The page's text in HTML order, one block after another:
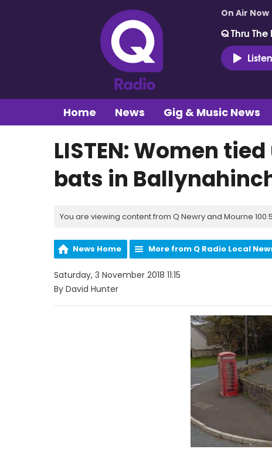
On Air Now
Q Thru
Listen
Home News Gig & Music News
LISTEN: Women
bats in
You are viewing content from Q Newry and Mourne
News Home More from Q Radio Local
Saturday, 3 November 2018 11:15
By David Hunter